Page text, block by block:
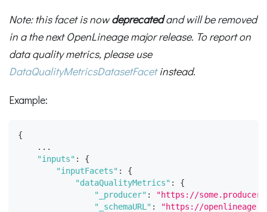
Note: this facet is nowdeprecatedand will be removed
in a the next OpenLineage major release. To report on
data quality metrics, please use
DataQualityMetricsDatasetFacetinstead.
Example:
{
    ...
"inputs" :
{
"inputFacets" :
{
"dataQualityMetrics" :
{
"_producer" :
"https://
"_schemaURL" :
"https://